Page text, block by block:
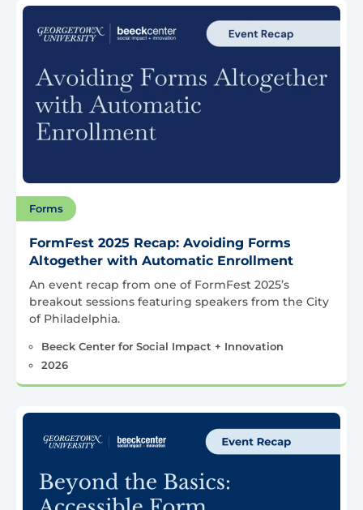
Forms
FormFest 2025 Recap: Avoiding Forms
Altogether with Automatic Enrollment
An event recap from one of FormFest 2025’s
breakout sessions featuring speakers from the City
of Philadelphia.
Beeck Center for Social Impact + Innovation
2026